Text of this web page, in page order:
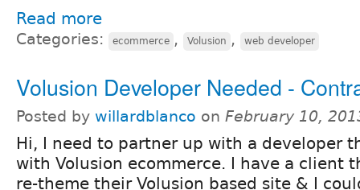
Read more
Categories: ecommerce , Volusion , web developer
Volusion Developer Needed -
Posted by willardblanco on February 10,
Hi, I need to partner up with a developer
with Volusion ecommerce. I have a client
re-theme their Volusion based site & I